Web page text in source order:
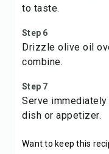
to taste.
Step 6
Drizzle olive oil
combine.
Step 7
Serve
dish or appetizer.
Want to keep this